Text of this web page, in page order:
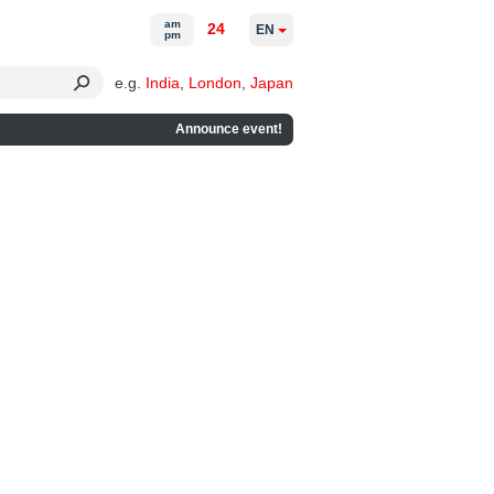
e.g. India London Japan
Announce event!
am
pm
24 EN